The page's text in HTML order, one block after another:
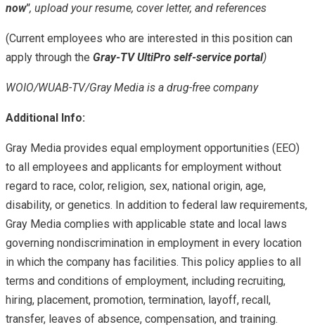
now", upload your resume, cover letter, and references
(Current employees who are interested in this position can
apply through the Gray-TV UltiPro self-service portal)
WOIO/WUAB-TV/Gray Media is a drug-free company
Additional Info:
Gray Media provides equal employment opportunities (EEO)
to all employees and applicants for employment without
regard to race, color, religion, sex, national origin, age,
disability, or genetics. In addition to federal law requirements,
Gray Media complies with applicable state and local laws
governing nondiscrimination in employment in every location
in which the company has facilities. This policy applies to all
terms and conditions of employment, including recruiting,
hiring, placement, promotion, termination, layoff, recall,
transfer, leaves of absence, compensation, and training.